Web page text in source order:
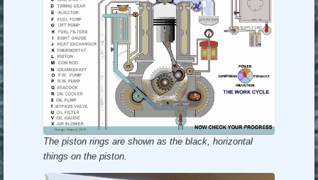
The piston rings are shown as the black, horizontal
things on the piston.